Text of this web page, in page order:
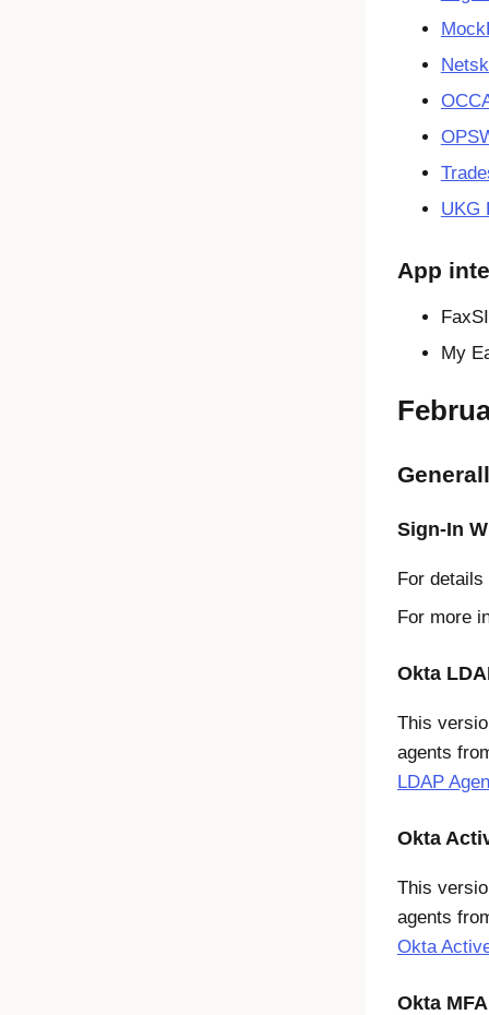
UKG
App
My
Sign-In
For
For more
Okta
This
agents
LDAP
Okta
This
agents
Okta
Okta